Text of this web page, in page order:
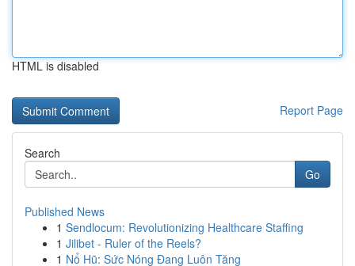
HTML is disabled
Report Page
Search
Go
Published News
1 Sendlocum: Revolutionizing Healthcare Staffing
1 Jilibet - Ruler of the Reels?
1 Nổ Hũ: Sức Nóng Đang Luôn Tăng